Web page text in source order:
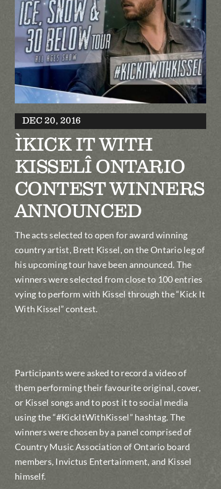
Contact
Partners
Awards
DEC 20, 2016
ÌKICK IT WITH
KISSELÎ ONTARIO
CONTEST WINNERS
ANNOUNCED
The acts selected to open for award winning
country artist, Brett Kissel, on the Ontario leg of
his upcoming tour have been announced. The
winners were selected from close to 100 entries
vying to perform with Kissel through the “Kick It
With Kissel” contest.
Participants were asked to record a video of
them performing their favourite original, cover,
or Kissel songs and to post it to social media
using the “#KickItWithKissel” hashtag. The
winners were chosen by a panel comprised of
Country Music Association of Ontario board
members, Invictus Entertainment, and Kissel
himself.